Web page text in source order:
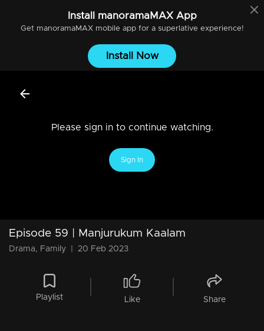
Install manoramaMAXApp
Get manoramaMAXmobile app for a superlative experience!
Install Now
Please sign in to continue watching.
Sign In
Episode 59 | Manjurukum Kaalam
Drama, Family 20 Feb 2023
Playlist Like Share